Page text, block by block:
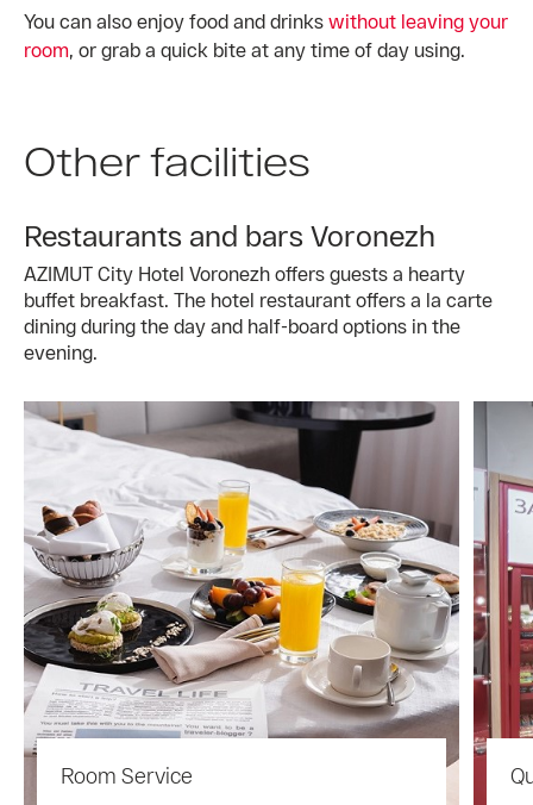
You can also enjoy food and drinks without leaving your
room, or grab a quick bite at any time of day using.
Other facilities
Restaurants and bars Voronezh
AZIMUT City Hotel Voronezh offers guests a hearty
buffet breakfast. The hotel restaurant offers a la carte
dining during the day and half-board options in the
evening.
Room Service